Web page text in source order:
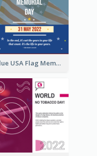
Blue USA Flag Memorial Day Instagram Post Design